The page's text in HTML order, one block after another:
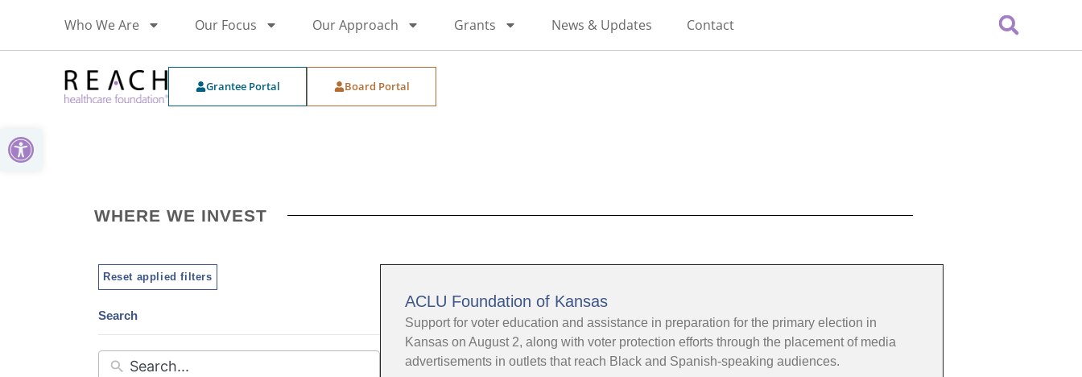
Open toolbar
Who We Are Our Focus Our Approach Grants News & Updates Contact
Grantee Portal Board Portal
WHERE WE INVEST
Reset applied filters
Search
ACLU Foundation of Kansas
Support for voter education and assistance in preparation for the primary election in
Kansas on August 2, along with voter protection efforts through the placement of media
advertisements in outlets that reach Black and Spanish-speaking audiences.